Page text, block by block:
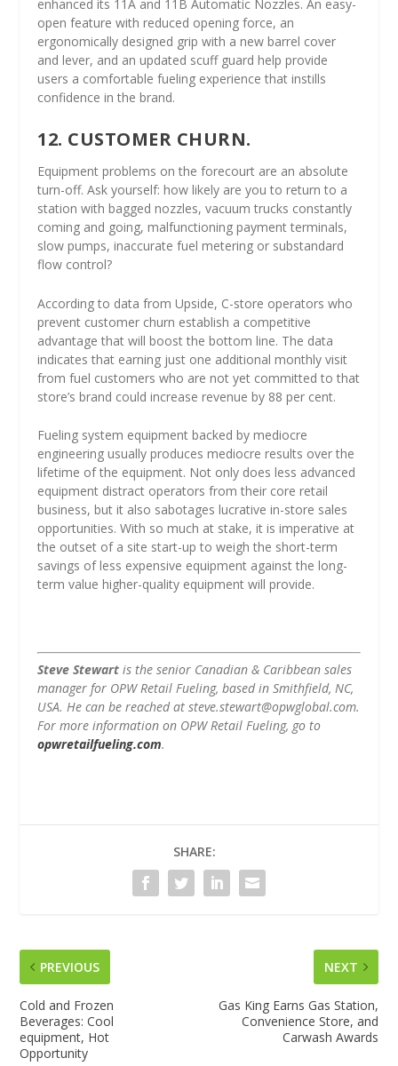
enhanced its 11A and 11B Automatic Nozzles. An easy-
open feature with reduced opening force, an
ergonomically designed grip with a new barrel cover
and lever, and an updated scuff guard help provide
users a comfortable fueling experience that instills
confidence in the brand.
12. CUSTOMER CHURN.
Equipment problems on the forecourt are an absolute
turn-off. Ask yourself: how likely are you to return to a
station with bagged nozzles, vacuum trucks constantly
coming and going, malfunctioning payment terminals,
slow pumps, inaccurate fuel metering or substandard
flow control?
According to data from Upside, C-store operators who
prevent customer churn establish a competitive
advantage that will boost the bottom line. The data
indicates that earning just one additional monthly visit
from fuel customers who are not yet committed to that
store’s brand could increase revenue by 88 per cent.
Fueling system equipment backed by mediocre
engineering usually produces mediocre results over the
lifetime of the equipment. Not only does less advanced
equipment distract operators from their core retail
business, but it also sabotages lucrative in-store sales
opportunities. With so much at stake, it is imperative at
the outset of a site start-up to weigh the short-term
savings of less expensive equipment against the long-
term value higher-quality equipment will provide.
Steve Stewart is the senior Canadian & Caribbean sales
manager for OPW Retail Fueling, based in Smithfield, NC,
USA. He can be reached at steve.stewart@opwglobal.com.
For more information on OPW Retail Fueling, go to
opwretailfueling.com.
SHARE:
PREVIOUS
Cold and Frozen
Beverages: Cool
equipment, Hot
Opportunity
NEXT
Gas King Earns Gas Station,
Convenience Store, and
Carwash Awards